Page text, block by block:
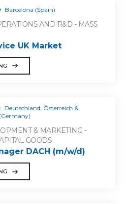
Barcelona (Spain)
AND R&D - MASS
UK Market
Deutschland, Österreich &
& MARKETING -
GOODS
DACH (m/w/d)